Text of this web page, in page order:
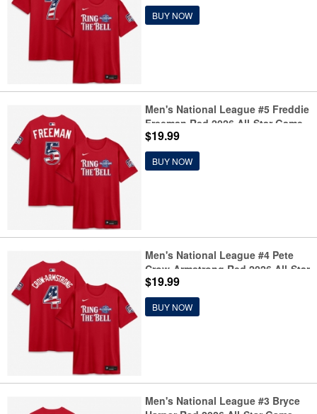
BUY NOW
Men's National League #5 Freddie
Freeman Red 2026 All-Star Game
Name & Number T-Shirt
$19.99
BUY NOW
Men's National League #4 Pete
Crow-Armstrong Red 2026 All-Star
Game Name & Number T-Shirt
$19.99
BUY NOW
Men's National League #3 Bryce